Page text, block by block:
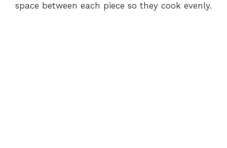
space between each piece so they cook evenly.